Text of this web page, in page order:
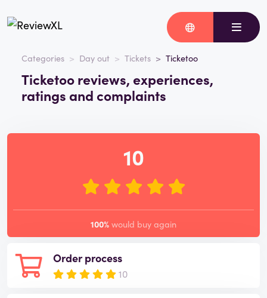
Categories Day out Tickets Ticketoo
Ticketoo reviews, experiences,
ratings and complaints
Order process
10
10
100% would buy again